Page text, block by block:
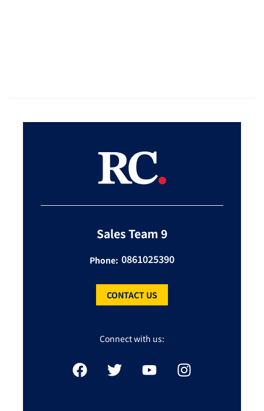
Sales Team 9
Phone: 0861025390
CONTACT US
Connect with us: